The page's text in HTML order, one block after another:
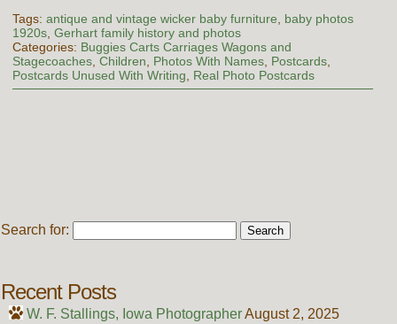
Tags: antique and vintage wicker baby furniture
baby photos
1920s, Gerhart family history and photos
Categories: Buggies Carts Carriages Wagons and
Stagecoaches, Children Photos With Names, Postcards,
Postcards Unused With Writing
Real Photo Postcards
Search for:
Recent Posts
W. F. Stallings, Iowa PhotographerAugust 2, 2025